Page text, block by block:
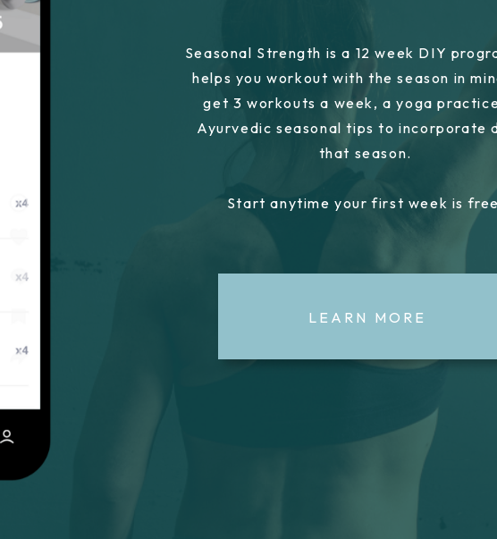
Seasonal Strength is a 12 week DIY
helps you workout with the season in
get 3 workouts a week, a yoga
Ayurvedic seasonal tips to incorporate
that season.
Start anytime your first week is
LEARN MORE